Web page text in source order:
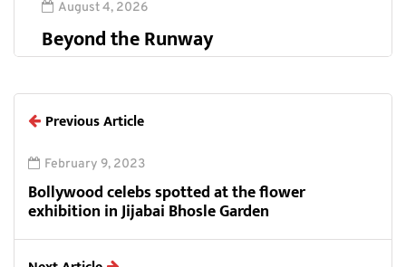
August 4, 2026
Beyond the Runway
Previous Article
February 9, 2023
Bollywood celebs spotted at the flower
exhibition in Jijabai Bhosle Garden